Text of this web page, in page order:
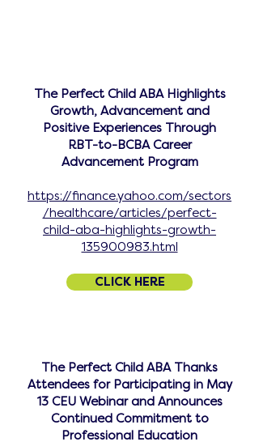
The Perfect Child ABA Highlights
Growth, Advancement and
Positive Experiences Through
RBT-to-BCBA Career
Advancement Program
https://finance.yahoo.com/sectors
/healthcare/articles/perfect-
child-aba-highlights-growth-
135900983.html
CLICK HERE
The Perfect Child ABA Thanks
Attendees for Participating in May
13 CEU Webinar and Announces
Continued Commitment to
Professional Education